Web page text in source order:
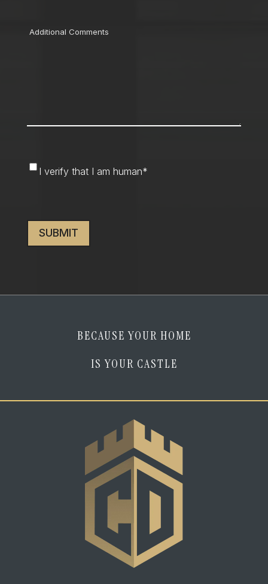
Comments
am
I verify that I am human*
BECAUSE YOUR HOME
IS YOUR CASTLE